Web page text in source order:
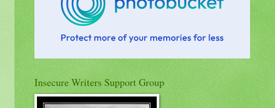
Insecure Writers Support Group